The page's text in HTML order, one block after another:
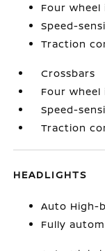
Four wheel
Speed-
Traction
Crossbars
Four wheel
Speed-
Traction
HEADLIGHTS
Auto High-
Fully